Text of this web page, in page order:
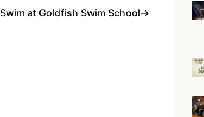
at Goldfish Swim School→